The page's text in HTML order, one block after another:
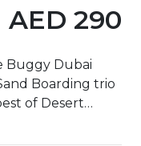
AED 290
Buggy Dubai
Boarding trio
of Desert